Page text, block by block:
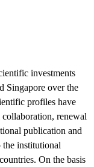
investments
Singapore over the
profiles have
renewal
publication and
institutional
On the basis